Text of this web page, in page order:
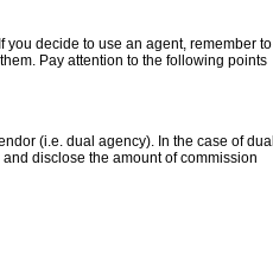
you decide to use an agent, remember to
Pay attention to the following points
(i.e. dual agency). In the case of dual
disclose the amount of commission